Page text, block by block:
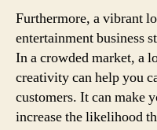
Furthermore, a vibrant
entertainment business
In a crowded market, a
creativity can help you
customers. It can make
increase the likelihood